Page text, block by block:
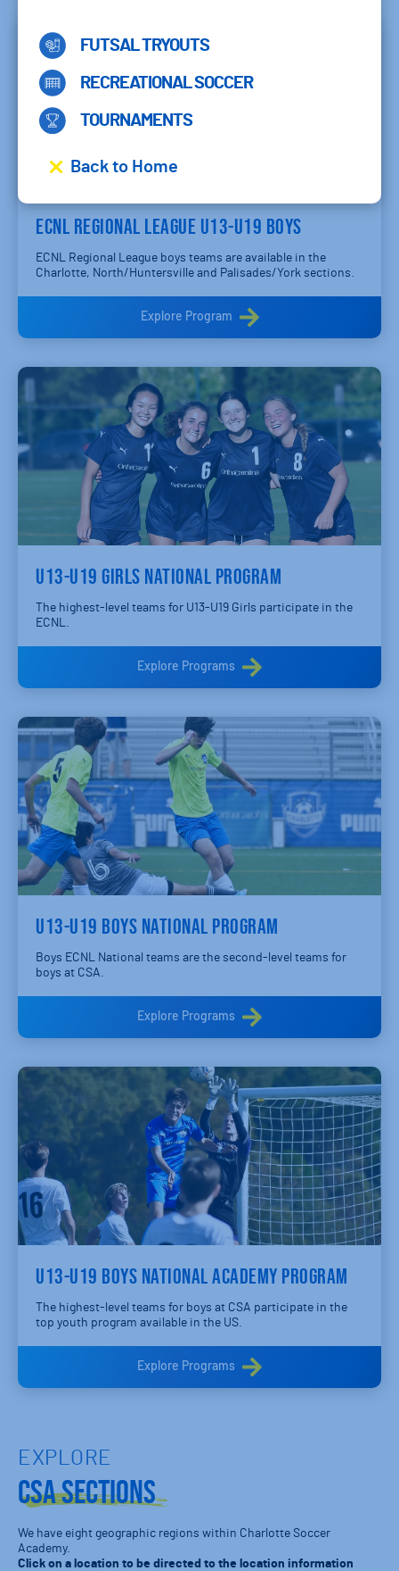
FUTSAL TRYOUTS
RECREATIONAL SOCCER
TOURNAMENTS
Back to Home
ECNL REGIONAL LEAGUE U13-U19 BOYS
ECNL Regional League boys teams are available in the
Charlotte, North/Huntersville and Palisades/York sections.
Explore Program
U13-U19 GIRLS NATIONAL PROGRAM
The highest-level teams for U13-U19 Girls participate in the
ECNL.
Explore Programs
U13-U19 BOYS NATIONAL PROGRAM
Boys ECNL National teams are the second-level teams for
boys at CSA.
Explore Programs
U13-U19 BOYS NATIONAL ACADEMY PROGRAM
The highest-level teams for boys at CSA participate in the
top youth program available in the US.
Explore Programs
EXPLORE
CSA Sections
We have eight geographic regions within Charlotte Soccer
Academy.
Click on a location to be directed to the location information